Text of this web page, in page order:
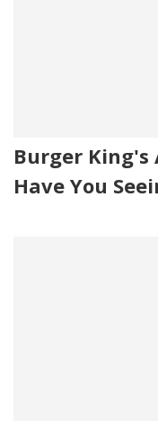
Burger King's
Have You